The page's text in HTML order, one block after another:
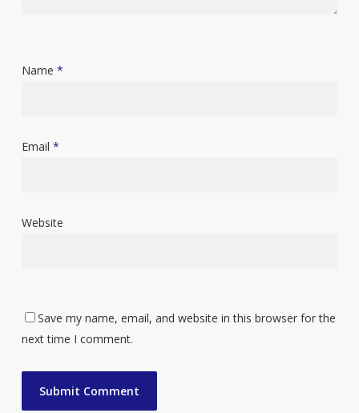
Name *
Email *
Website
Save my name, email, and website in this browser for the
next time I comment.